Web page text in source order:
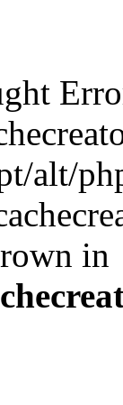
alt/
in